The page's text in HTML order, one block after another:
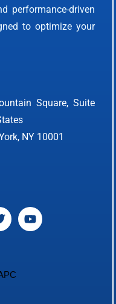
performance-driven
to optimize your
Square, Suite
NY 10001